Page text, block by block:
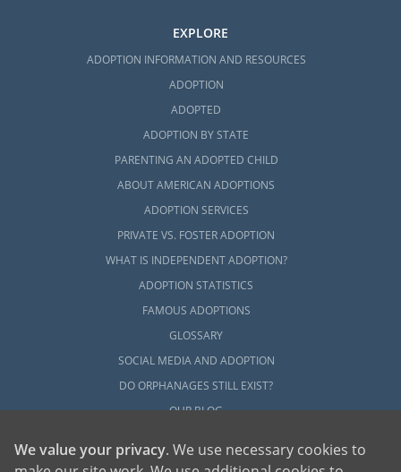
EXPLORE
ADOPTION INFORMATION AND RESOURCES
ADOPTION
ADOPTED
ADOPTION BY STATE
PARENTING AN ADOPTED CHILD
ABOUT AMERICAN ADOPTIONS
ADOPTION SERVICES
PRIVATE VS. FOSTER ADOPTION
WHAT IS INDEPENDENT ADOPTION?
ADOPTION STATISTICS
FAMOUS ADOPTIONS
GLOSSARY
SOCIAL MEDIA AND ADOPTION
DO ORPHANAGES STILL EXIST?
OUR BLOG
We value your privacy. We use necessary cookies to